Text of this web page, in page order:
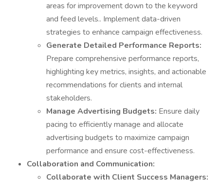
areas for improvement down to the keyword
and feed levels.. Implement data-driven
strategies to enhance campaign effectiveness.
Generate Detailed Performance Reports:
Prepare comprehensive performance reports,
highlighting key metrics, insights, and actionable
recommendations for clients and internal
stakeholders.
Manage Advertising Budgets: Ensure daily
pacing to efficiently manage and allocate
advertising budgets to maximize campaign
performance and ensure cost-effectiveness.
Collaboration and Communication:
Collaborate with Client Success Managers: